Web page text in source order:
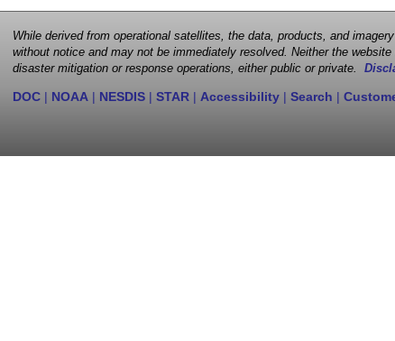
While derived from operational satellites, the data, products, and
without notice and may not be immediately resolved. Neither the
disaster mitigation or response operations, either public or private.
DOC | NOAA | NESDIS | STAR | Accessibility | Search |